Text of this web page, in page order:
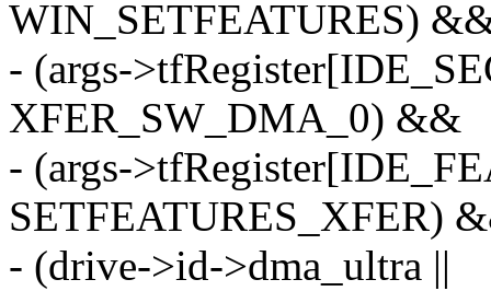
WIN_SETFEATURES)
- (args-
XFER_SW_DMA_0) &&
- (args-
SETFEATURES_XFER)
- (drive->id->dma_ultra ||